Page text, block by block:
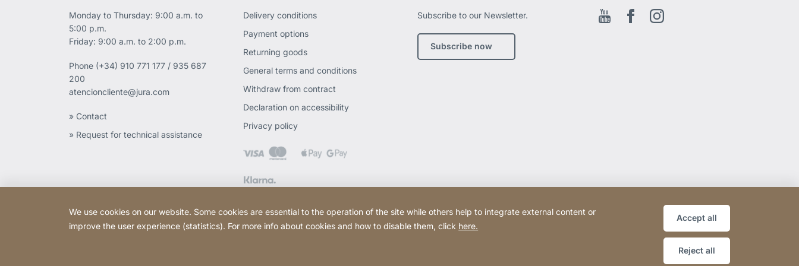
Monday to Thursday: 9:00 a.m. to
5:00 p.m.
Friday: 9:00 a.m. to 2:00 p.m.
Phone (+34) 910 771 177 / 935 687
200
atencioncliente@jura.com
» Contact
» Request for technical assistance
Delivery conditions
Payment options
Returning goods
General terms and conditions
Withdraw from contract
Declaration on accessibility
Privacy policy
Subscribe to our Newsletter.
Subscribe now
Youtube Facebook EN
Instagram
Website
[Website
Sitemap
We use cookies on our website. Some cookies are essential to the operation of the site while others help to integrate external content or
improve the user experience (statistics). For more info about cookies and how to disable them, click here.
Accept all
Reject all